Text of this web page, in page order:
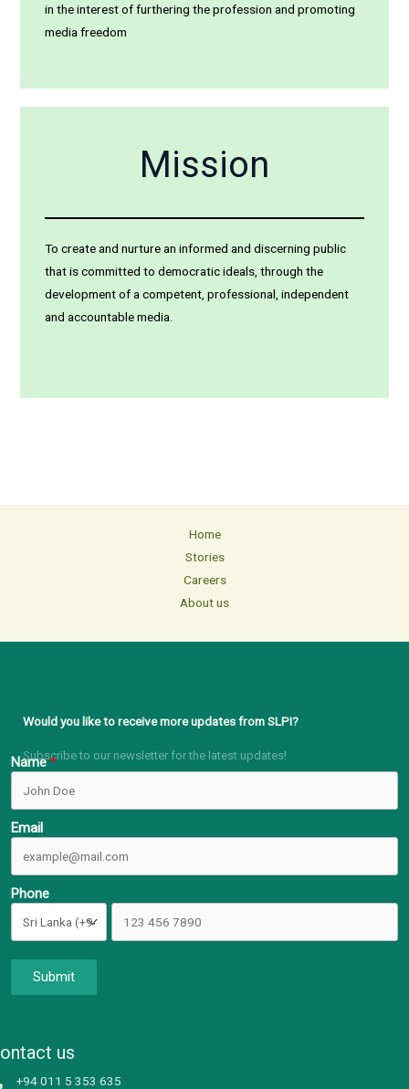
in the interest of furthering the profession and promoting
media freedom
Mission
To create and nurture an informed and discerning public
that is committed to democratic ideals, through the
development of a competent, professional, independent
and accountable media.
Home
Stories
Careers
About us
Would you like to receive more updates from SLPI?
Subscribe to our newsletter for the latest updates!
Name
Email
Phone
Submit
us
+94 011 5 353 635